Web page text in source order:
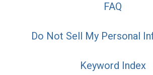
FAQ
Do Not Sell My Personal
Keyword Index